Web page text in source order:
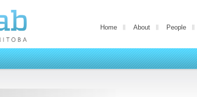
Home About People